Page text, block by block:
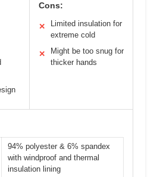
Cons:
✕
Limited insulation for
extreme cold
✕
Might be too snug for
thicker hands
94% polyester & 6% spandex
with windproof and thermal
insulation lining